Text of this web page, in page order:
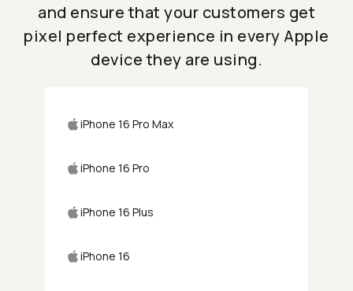
and ensure that your customers get
pixel perfect experience in every Apple
device they are using.
iPhone 16 Pro Max
iPhone 16 Pro
iPhone 16 Plus
iPhone 16